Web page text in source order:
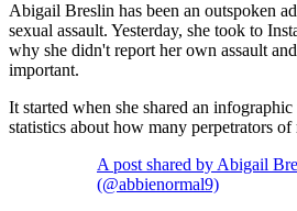
Abigail Breslin has been an outspoken
sexual assault. Yesterday, she took to
why she didn't report her own assault
important.
It started when she shared an
statistics about how many perpetrators
A post shared by Abigail
(@abbienormal9)